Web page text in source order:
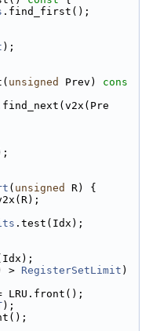
.find_first();
);
unsigned Prev)
cons
( unsigned
R) {
.test(Idx);
> RegisterSetLimit )
LRU.front();
);